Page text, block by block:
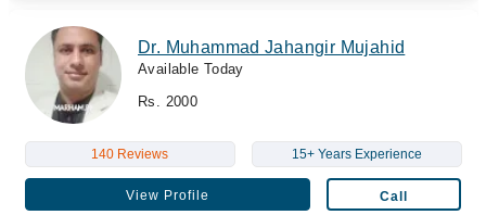
Dr. Muhammad Jahangir Mujahid
Available Today
Rs. 2000
140 Reviews 15+ Years Experience
View Profile Call